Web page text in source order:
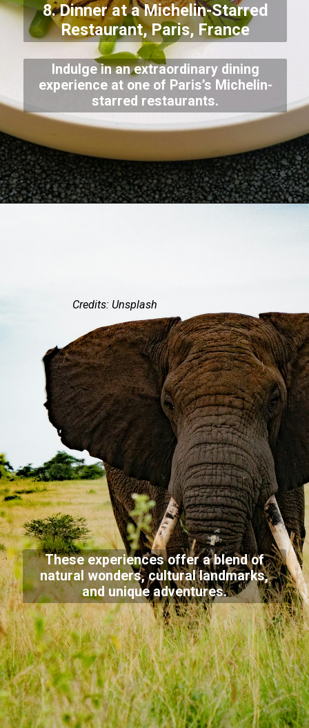
8. Dinner at a Michelin-Starred
Restaurant, Paris, France
Indulge in an extraordinary dining
experience at one of Paris’s Michelin-
starred restaurants.
Credits: Unsplash
These experiences offer a blend of
natural wonders, cultural landmarks,
and unique adventures.